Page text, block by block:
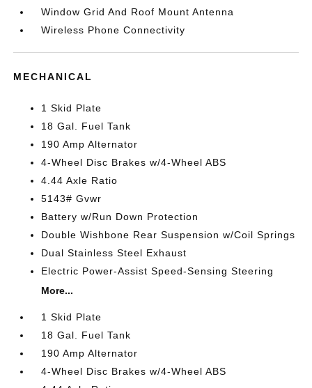
Window Grid And Roof Mount Antenna
Wireless Phone Connectivity
MECHANICAL
1 Skid Plate
18 Gal. Fuel Tank
190 Amp Alternator
4-Wheel Disc Brakes w/4-Wheel ABS
4.44 Axle Ratio
5143# Gvwr
Battery w/Run Down Protection
Double Wishbone Rear Suspension w/Coil Springs
Dual Stainless Steel Exhaust
Electric Power-Assist Speed-Sensing Steering
More...
1 Skid Plate
18 Gal. Fuel Tank
190 Amp Alternator
4-Wheel Disc Brakes w/4-Wheel ABS